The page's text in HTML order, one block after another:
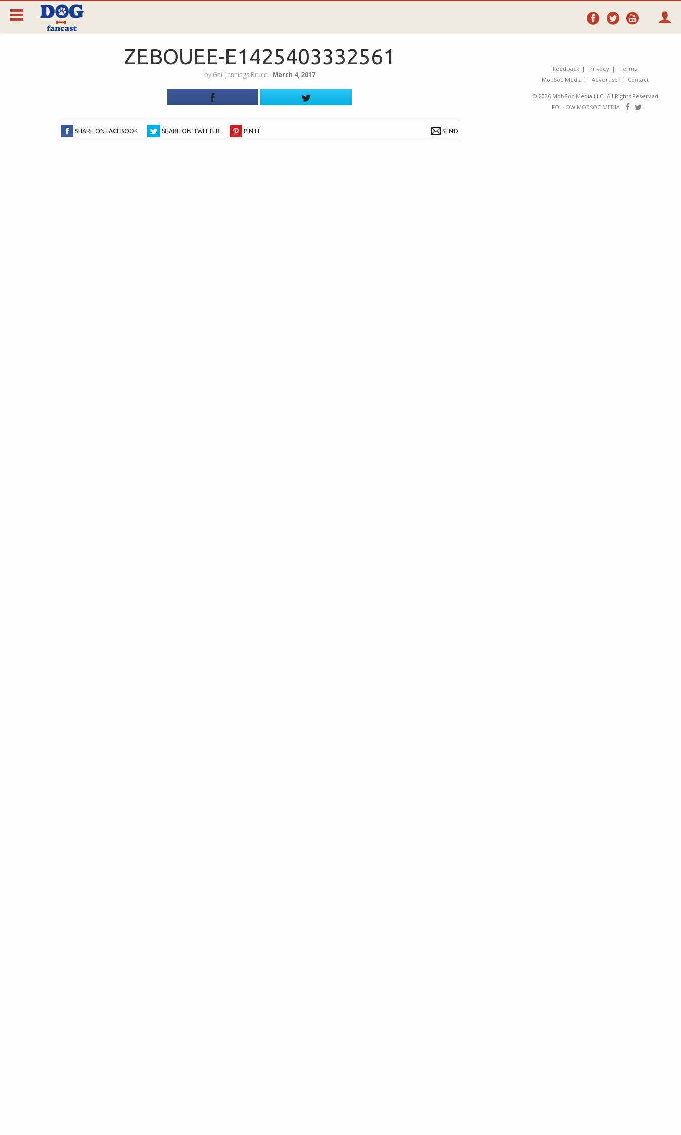
Follow
on
Follow
on on
ZEBOUEE-E1425403332561
by Gail Jennings Bruce ‐ March 4, 2017
SHARE ON FACEBOOK SHARE ON TWITTER PIN IT SEND
Feedback Privacy
Terms
MobSoc Media
Advertise Contact
© 2026 MobSoc Media LLC. All Rights Reserved.
FOLLOW MOBSOC MEDIA
Follow